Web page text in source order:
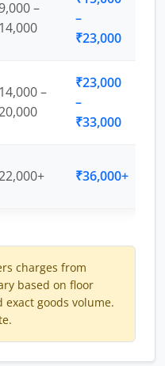
–
–
₹23,000
–
₹23,000
–
₹33,000
₹36,000+
charges from
based on floor
goods volume.